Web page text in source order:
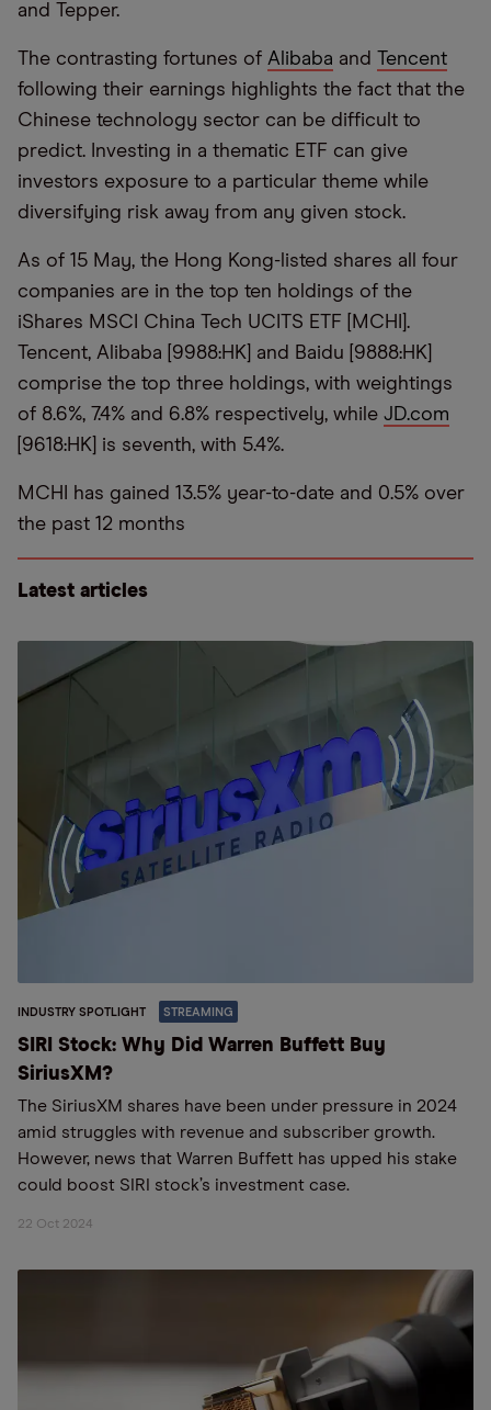
and Tepper.
The contrasting fortunes of Alibaba and Tencent
following their earnings highlights the fact that the
Chinese technology sector can be difficult to
predict. Investing in a thematic ETF can give
investors exposure to a particular theme while
diversifying risk away from any given stock.
As of 15 May, the Hong Kong-listed shares all four
companies are in the top ten holdings of the
iShares MSCI China Tech UCITS ETF [MCHI].
Tencent, Alibaba [9988:HK] and Baidu [9888:HK]
comprise the top three holdings, with weightings
of 8.6%, 7.4% and 6.8% respectively, while JD.com
[9618:HK] is seventh, with 5.4%.
MCHI has gained 13.5% year-to-date and 0.5% over
the past 12 months
Latest articles
INDUSTRY SPOTLIGHT STREAMING
SIRI Stock: Why Did Warren Buffett Buy
SiriusXM?
The SiriusXM shares have been under pressure in 2024
amid struggles with revenue and subscriber growth.
However, news that Warren Buffett has upped his stake
could boost SIRI stock’s investment case.
22 Oct 2024